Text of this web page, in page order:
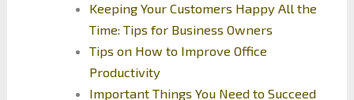
Keeping Your Customers Happy All the
Time: Tips for Business Owners
Tips on How to Improve Office
Productivity
Important Things You Need to Succeed